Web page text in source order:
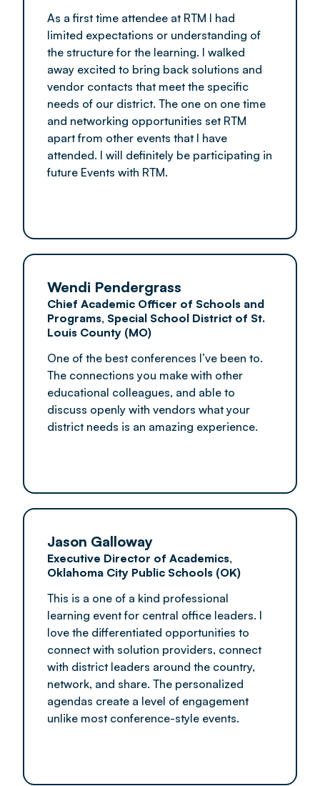
As a first time attendee at RTM I had
limited expectations or understanding of
the structure for the learning. I walked
away excited to bring back solutions and
vendor contacts that meet the specific
needs of our district. The one on one time
and networking opportunities set RTM
apart from other events that I have
attended. I will definitely be participating in
future Events with RTM.
Wendi Pendergrass
Chief Academic Officer of Schools and
Programs, Special School District of St.
Louis County (MO)
One of the best conferences I’ve been to.
The connections you make with other
educational colleagues, and able to
discuss openly with vendors what your
district needs is an amazing experience.
Jason Galloway
Executive Director of Academics,
Oklahoma City Public Schools (OK)
This is a one of a kind professional
learning event for central office leaders. I
love the differentiated opportunities to
connect with solution providers, connect
with district leaders around the country,
network, and share. The personalized
agendas create a level of engagement
unlike most conference-style events.